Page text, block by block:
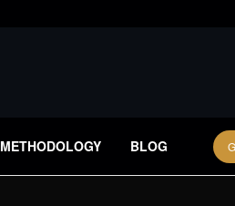
METHODOLOGY BLOG